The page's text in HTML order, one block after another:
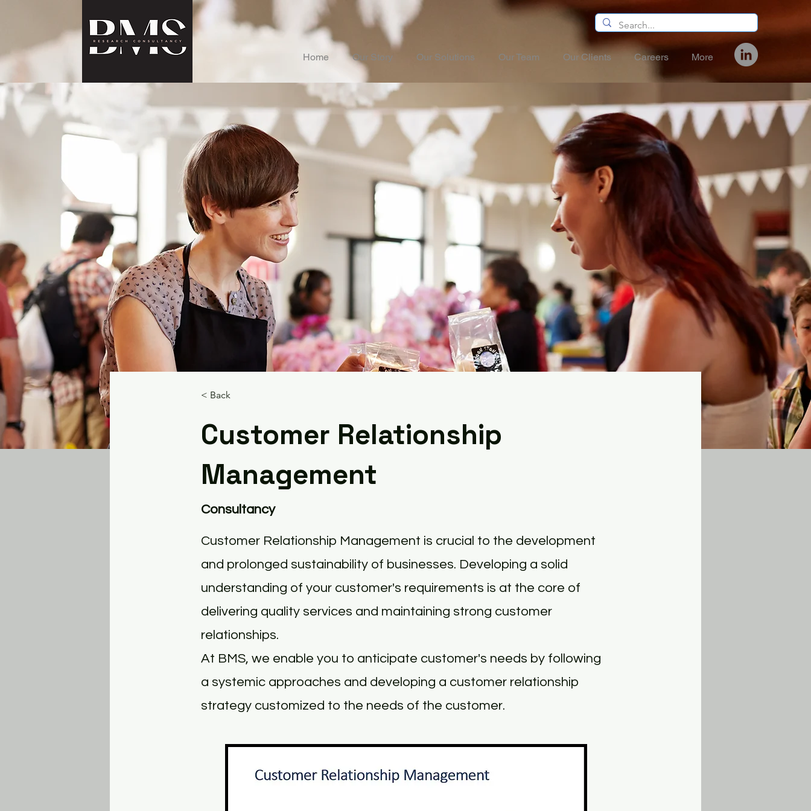
Home Our Story Our Solutions Our Team Our Clients Careers More
< Back
Customer Relationship
Management
Consultancy
Customer Relationship Management is crucial to the development
and prolonged sustainability of businesses. Developing a solid
understanding of your customer's requirements is at the core of
delivering quality services and maintaining strong customer
relationships.
At BMS, we enable you to anticipate customer's needs by following
a systemic approaches and developing a customer relationship
strategy customized to the needs of the customer.